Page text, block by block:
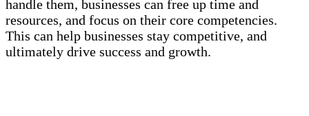
handle them, businesses can free up time and
resources, and focus on their core competencies.
This can help businesses stay competitive, and
ultimately drive success and growth.